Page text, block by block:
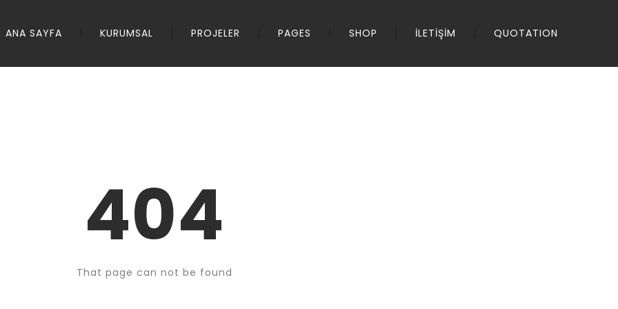
ANA SAYFA KURUMSAL PROJELER PAGES SHOP İLETİŞİM QUOTATION
404
That page can not be found